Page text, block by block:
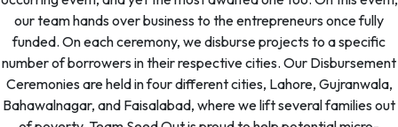
our team hands over business to the entrepreneurs once fully
funded. On each ceremony, we disburse projects to a specific
number of borrowers in their respective cities. Our Disbursement
Ceremonies are held in four different cities, Lahore, Gujranwala,
Bahawalnagar, and Faisalabad, where we lift several families out